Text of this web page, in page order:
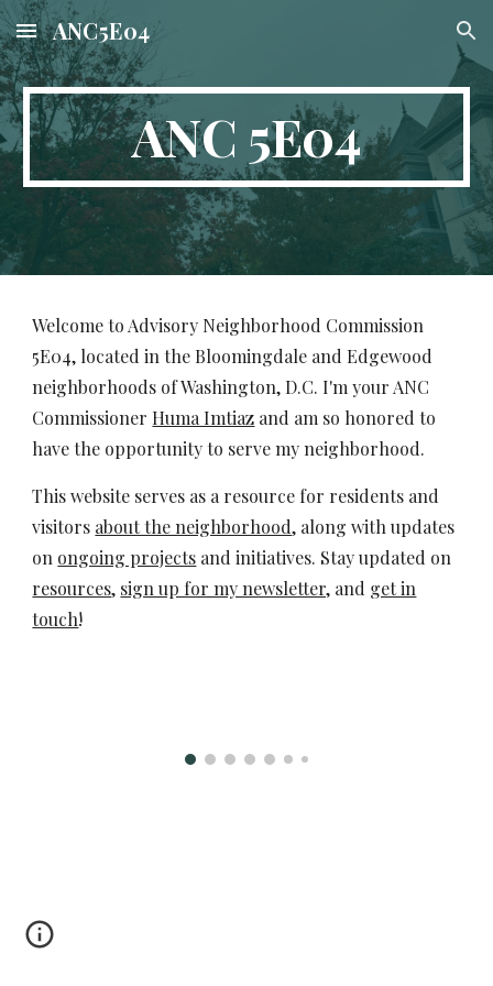
Skip to main content Skip to navigation
ANC5E04
ANC 5E04
Welcome to Advisory Neighborhood Commission
5E04, located in the Bloomingdale and Edgewood
neighborhoods of Washington, D.C. I'm your ANC
Commissioner Huma Imtiaz and am so honored to
have the opportunity to serve my neighborhood.
This website serves as a resource for residents and
visitors about the neighborhood, along with updates
on ongoing projects and initiatives. Stay updated on
resources, sign up for my newsletter, and get in
touch!